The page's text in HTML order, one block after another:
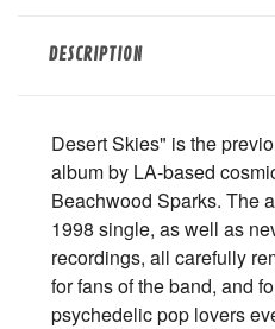
DESCRIPTION
Desert Skies" is the
album by LA-based
Beachwood Sparks. The
1998 single, as well as
recordings, all carefully
for fans of the band, and
psychedelic pop lovers